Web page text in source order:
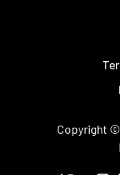
Copyright